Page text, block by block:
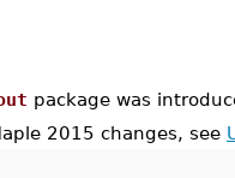
package was
2015 changes, see